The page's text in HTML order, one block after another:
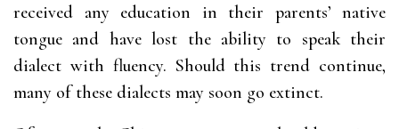
received any education in their parents’ native
tongue and have lost the ability to speak their
dialect with fluency. Should this trend continue,
many of these dialects may soon go extinct.